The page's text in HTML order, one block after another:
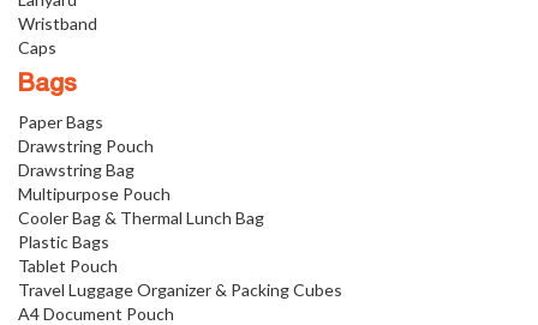
Wristband
Caps
Bags
Paper Bags
Drawstring Pouch
Drawstring Bag
Multipurpose Pouch
Cooler Bag & Thermal Lunch Bag
Plastic Bags
Tablet Pouch
Travel Luggage Organizer & Packing Cubes
A4 Document Pouch